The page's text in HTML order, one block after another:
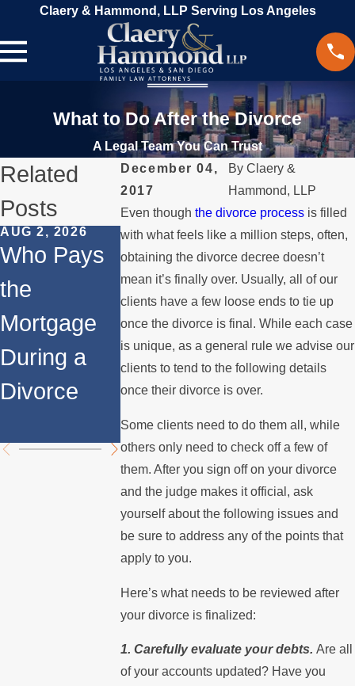
Claery & Hammond, LLP Serving Los Angeles
What to Do After the Divorce
A Legal Team You Can Trust
December 04,
2017
ByClaery &
Hammond, LLP
Even thoughthe divorce process is filled
with what feels like a million steps, often,
obtaining the divorce decree doesn’t
mean it’s finally over. Usually, all of our
clients have a few loose ends to tie up
once the divorce is final. While each case
is unique, as a general rule we advise our
clients to tend to the following details
once their divorce is over.
Some clients need to do them all, while
others only need to check off a few of
them. After you sign off on your divorce
and the judge makes it official, ask
yourself about the following issues and
be sure to address any of the points that
apply to you.
Here’s what needs to be reviewed after
your divorce is finalized:
1. Carefully evaluate your debts.Are all
of your accounts updated? Have you
Related
Posts
AUG 2, 2026
Who Pays
the
Mortgage
During a
Divorce
JUL 1, 2026
When a
Parent
Relocates
Over the
Summer
MAY 3, 2026
What
Happens if
a Spouse
Stops
Paying the
Mortgage